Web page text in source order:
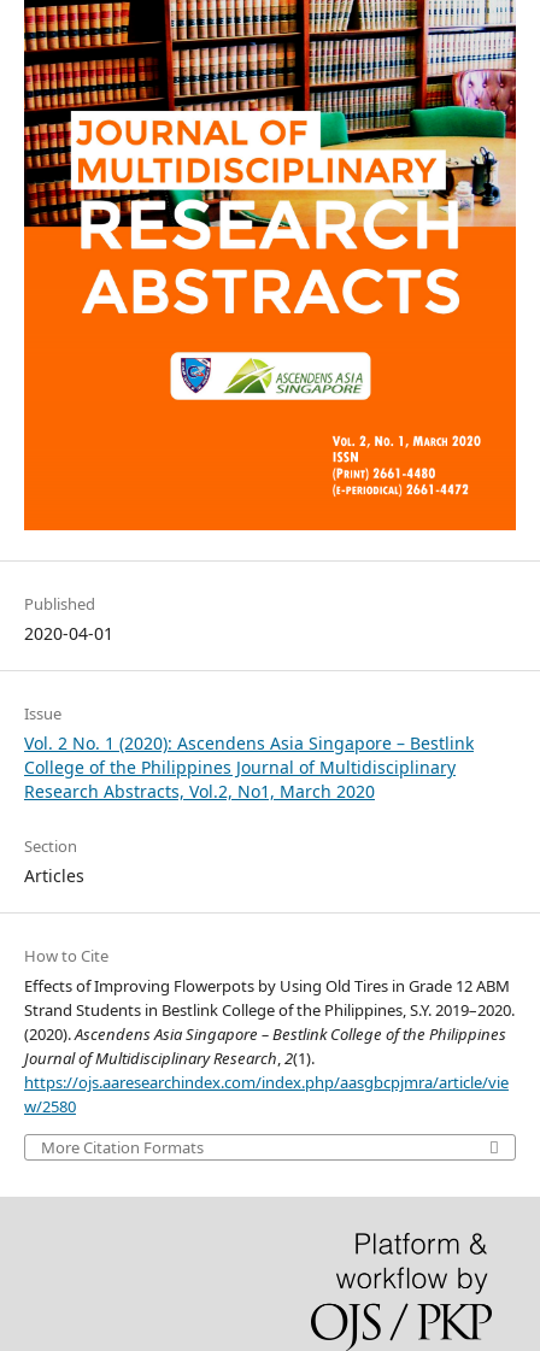
Published
2020-04-01
Issue
Vol. 2 No. 1 (2020): Ascendens Asia Singapore – Bestlink
College of the Philippines Journal of Multidisciplinary
Research Abstracts, Vol.2, No1, March 2020
Section
Articles
How to Cite
Effects of Improving Flowerpots by Using Old Tires in Grade 12 ABM
Strand Students in Bestlink College of the Philippines, S.Y. 2019–2020.
(2020).Ascendens Asia Singapore – Bestlink College of the Philippines
Journal of Multidisciplinary Research,2(1).
https://ojs.aaresearchindex.com/index.php/aasgbcpjmra/article/vie
w/2580
More Citation Formats